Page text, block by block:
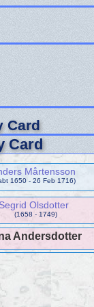
Card
Card
Mårtensson
1650 - 26 Feb 1716)
Segrid Olsdotter
(1658 - 1749)
Andersdotter